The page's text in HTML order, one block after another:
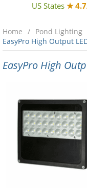
US States ★
Home Pond Lighting
EasyPro High Output
EasyPro High